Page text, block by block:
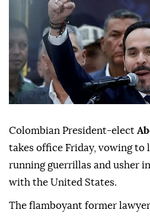
Colombian President-elect
takes office Friday, vowing to
running guerrillas and usher
with the United States.
The flamboyant former